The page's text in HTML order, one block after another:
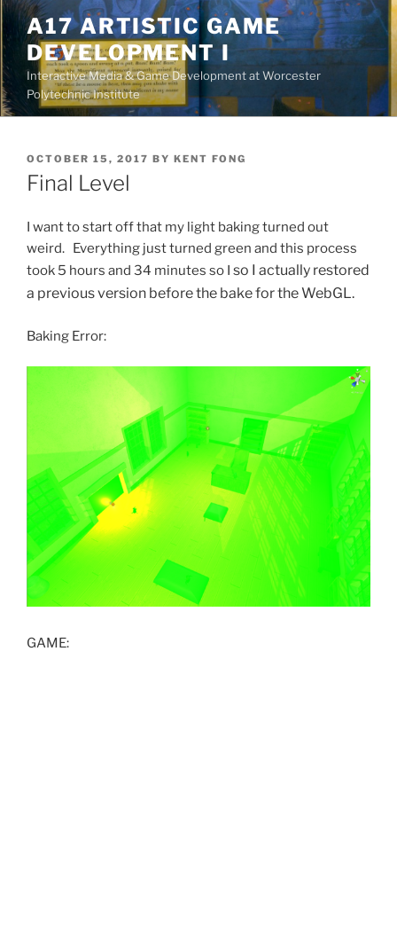
Skip
to
content
A17 ARTISTIC GAME
DEVELOPMENT I
Interactive Media & Game Development at Worcester
Polytechnic Institute
POSTED
ON
OCTOBER 15, 2017 BY KENT FONG
Final Level
I want to start off that my light baking turned out
weird. Everything just turned green and this process
took 5 hours and 34 minutes so I so I actually restored
a previous version before the bake for the WebGL.
Baking Error:
GAME: